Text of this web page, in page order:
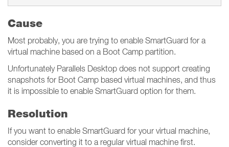
Cause
Most probably, you are trying to enable SmartGuard for a
virtual machine based on a Boot Camp partition.
Unfortunately Parallels Desktop does not support creating
snapshots for Boot Camp based virtual machines, and thus
it is impossible to enable SmartGuard option for them.
Resolution
If you want to enable SmartGuard for your virtual machine,
consider converting it to a regular virtual machine first.